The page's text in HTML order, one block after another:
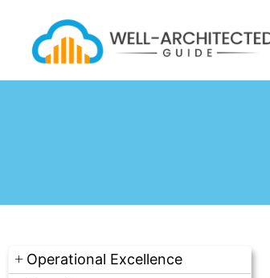
content
Operational Excellence